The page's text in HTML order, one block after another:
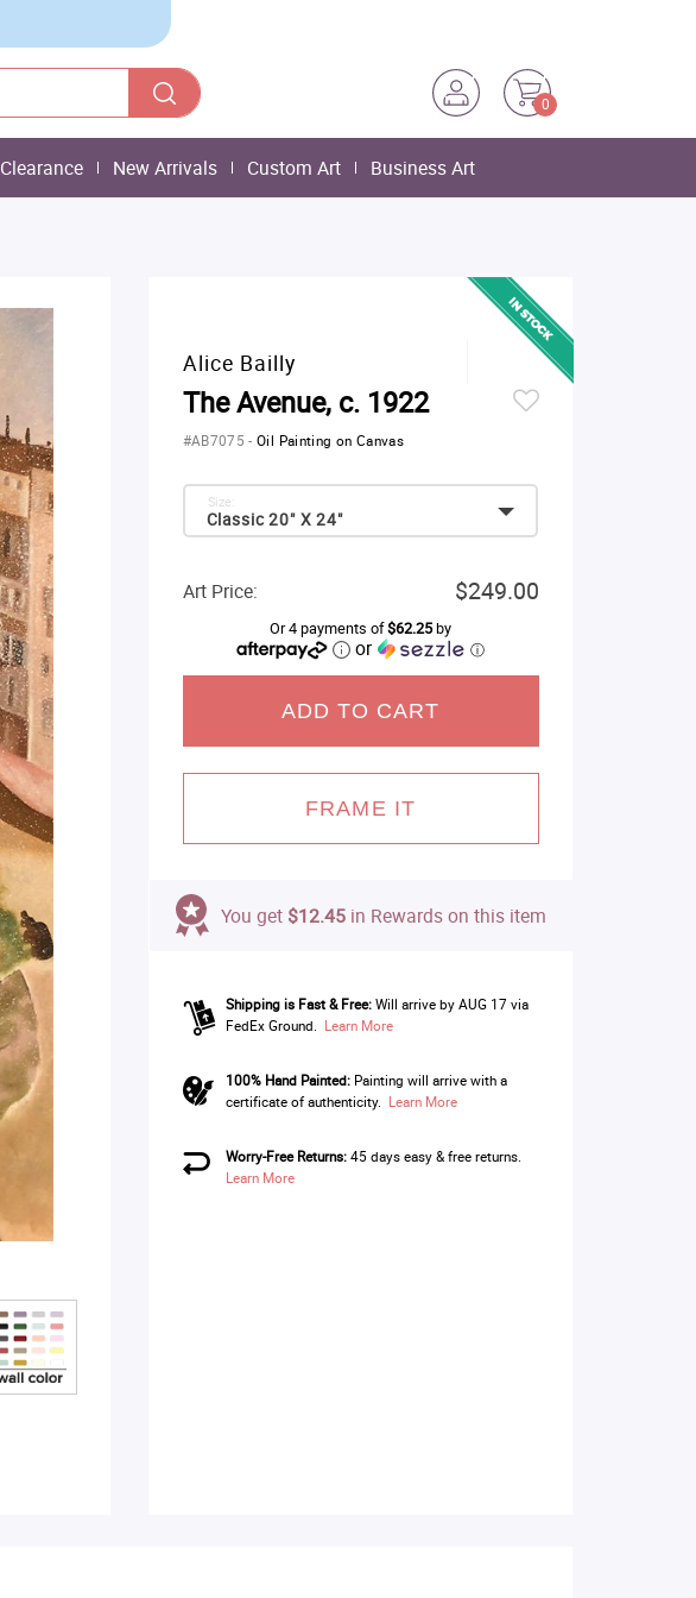
0
Clearance New Arrivals Custom Art Business Art
Alice Bailly
The Avenue, c. 1922
#AB7075-Oil Painting on Canvas
Classic 20" X 24"
Size:
Art Price: $249.00
Or 4 payments of$62.25by
or ⓘ
ADD TO CART
FRAME IT
You get $12.45in Rewards on this item
Shipping is Fast & Free: Will arrive by AUG 17 via
FedEx Ground. Learn More
100% Hand Painted:Painting will arrive with a
certificate of authenticity. Learn More
Worry-Free Returns:45 days easy & free returns.
Learn More